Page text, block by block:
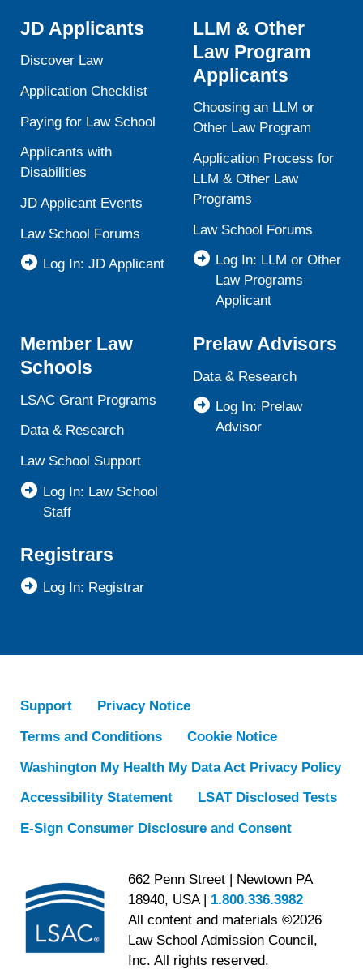
JD Applicants
Discover Law
Application Checklist
Paying for Law School
Applicants with
Disabilities
JD Applicant Events
Law School Forums
Log In: JD Applicant
LLM & Other
Law Program
Applicants
Choosing an LLM or
Other Law Program
Application Process for
LLM & Other Law
Programs
Law School Forums
Log In: LLM or Other
Law Programs
Applicant
Member Law
Schools
LSAC Grant Programs
Data & Research
Law School Support
Log In: Law School
Staff
Prelaw Advisors
Data & Research
Log In: Prelaw
Advisor
Registrars
Log In: Registrar
Support
Privacy Notice
Terms and Conditions
Cookie Notice
Washington My Health My Data Act Privacy Policy
Accessibility Statement
LSAT Disclosed Tests
E-Sign Consumer Disclosure and Consent
662 Penn Street | Newtown PA
18940, USA | 1.800.336.3982
All content and materials ©2026
Law School Admission Council,
Inc. All rights reserved.